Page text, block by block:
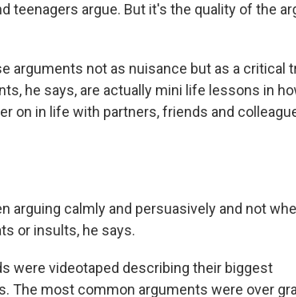
teenagers argue. But it's the quality of the
arguments not as nuisance but as a critical
he says, are actually mini life lessons in
on in life with partners, friends and
arguing calmly and persuasively and not
or insults, he says.
were videotaped describing their biggest
The most common arguments were over